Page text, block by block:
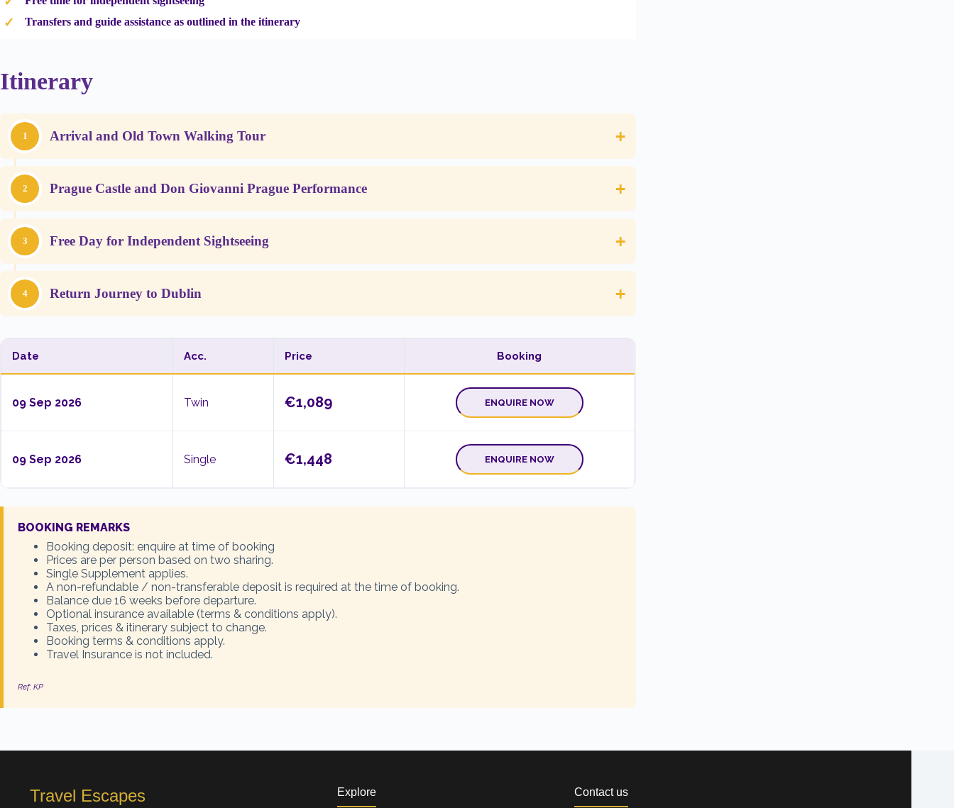
Transfers and guide assistance as outlined in the itinerary
Itinerary
1 Arrival and Old Town Walking Tour +
2 Prague Castle and Don Giovanni Prague Performance +
3 Free Day for Independent Sightseeing +
4 Return Journey to Dublin +
Date Acc. Price Booking
09 Sep 2026 Twin €1,089 ENQUIRE NOW
09 Sep 2026 Single €1,448 ENQUIRE NOW
BOOKING REMARKS
Booking deposit: enquire at time of booking
Prices are per person based on two sharing.
Single Supplement applies.
A non-refundable / non-transferable deposit is required at the time of booking.
Balance due 16 weeks before departure.
Optional insurance available (terms & conditions apply).
Taxes, prices & itinerary subject to change.
Booking terms & conditions apply.
Travel Insurance is not included.
Ref: KP
Travel Escapes Explore Contact us